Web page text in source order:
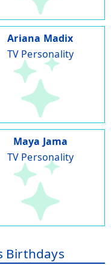
Ariana Madix
TV Personality
Maya Jama
TV Personality
Birthdays